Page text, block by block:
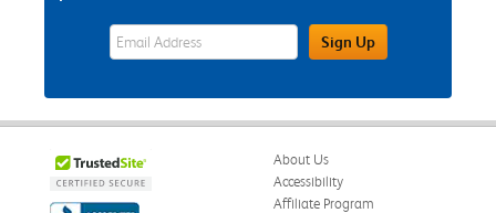
eWards Sign Up Email Address FieldSign Up
About Us
Accessibility
Affiliate Program